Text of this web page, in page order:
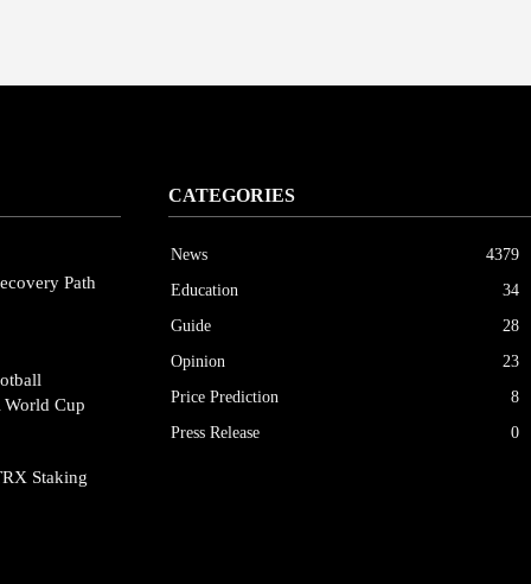
Path
World Cup
Staking
CATEGORIES
News
4379
Education
34
Guide
28
Opinion
23
Price Prediction
8
Press Release
0